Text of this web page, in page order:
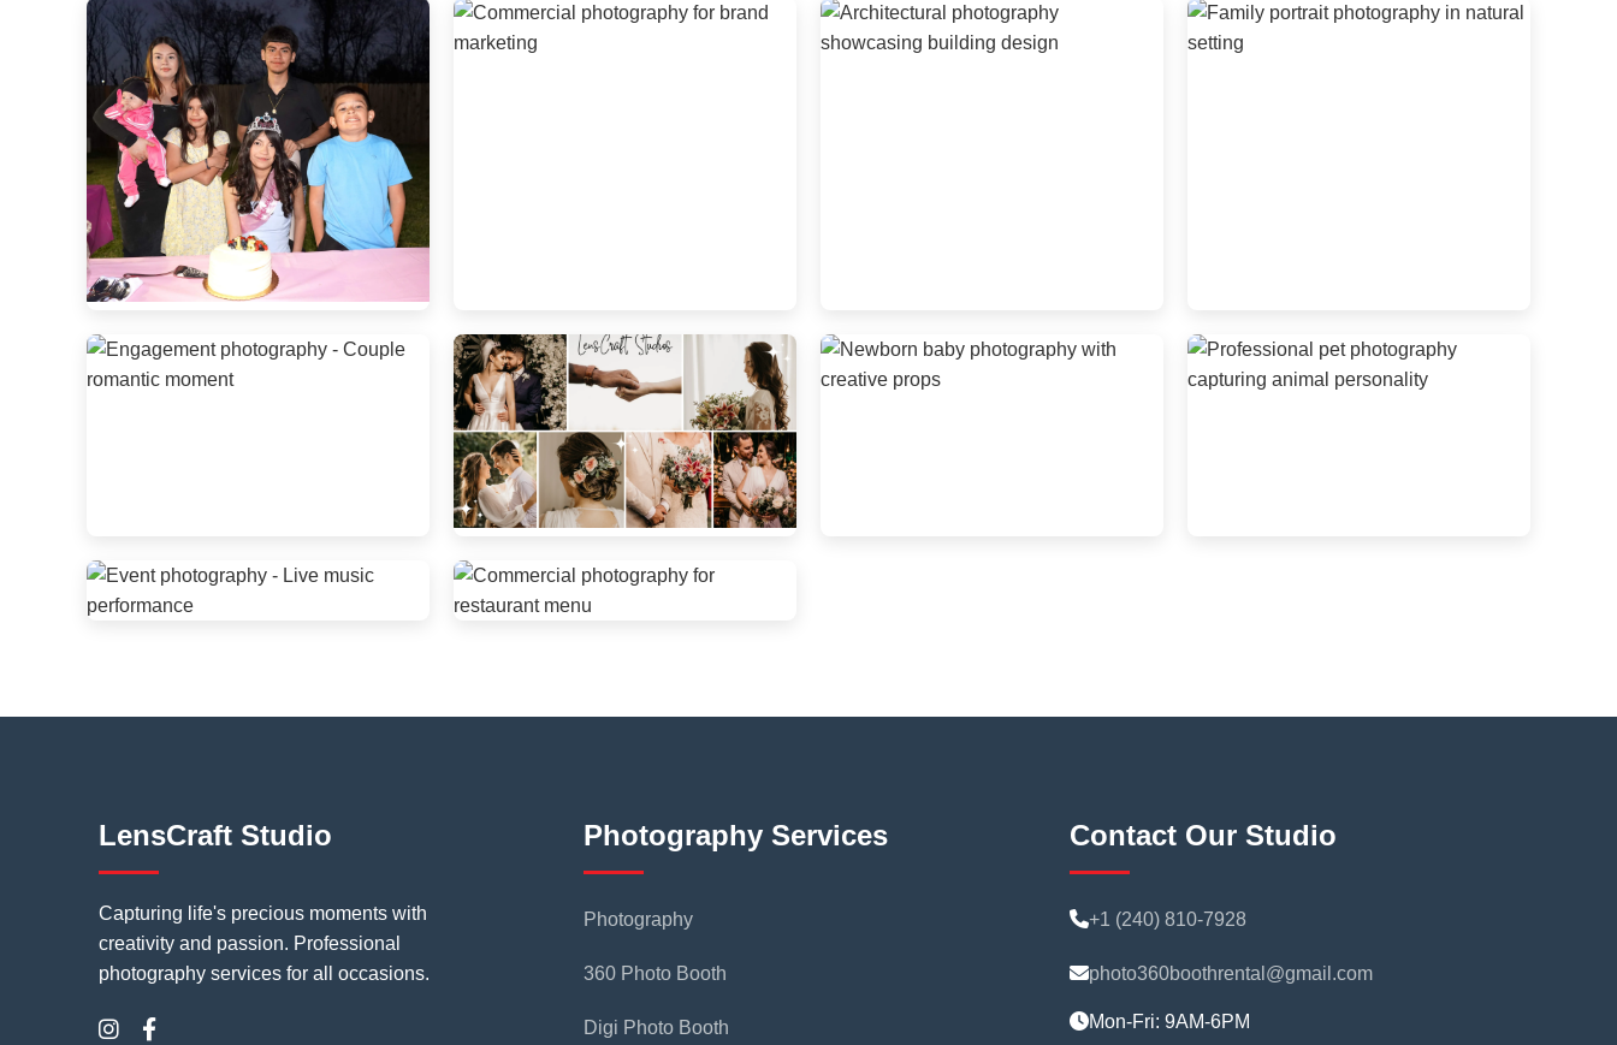
LensCraft Studio
Capturing life's precious moments with
creativity and passion. Professional
photography services for all occasions.
Photography Services
Photography
360 Photo Booth
Digi Photo Booth
Contact Our Studio
+1 (240) 810-7928
photo360boothrental@gmail.com
Mon-Fri: 9AM-6PM